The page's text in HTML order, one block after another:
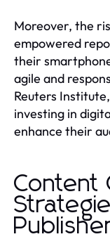
Moreover, the
empowered
their
agile and
Reuters
investing in
enhance their
Content